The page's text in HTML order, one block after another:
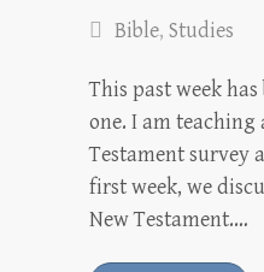
Bible, Studies
This past week
one. I am teaching
Testament survey
first week, we
New Testament.…